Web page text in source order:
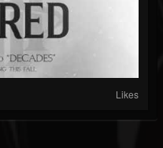
Likes